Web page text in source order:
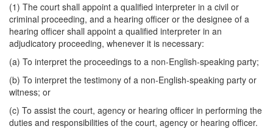
(1) The court shall appoint a qualified interpreter in a civil or
criminal proceeding, and a hearing officer or the designee of a
hearing officer shall appoint a qualified interpreter in an
adjudicatory proceeding, whenever it is necessary:
(a) To interpret the proceedings to a non-English-speaking party;
(b) To interpret the testimony of a non-English-speaking party or
witness; or
(c) To assist the court, agency or hearing officer in performing the
duties and responsibilities of the court, agency or hearing officer.